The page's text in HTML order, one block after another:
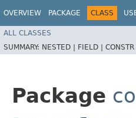
OVERVIEW PACKAGE CLASS
ALL CLASSES
SUMMARY: NESTED | FIELD | CONSTR
Package